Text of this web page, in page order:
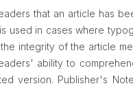
that an article has
used in cases where
integrity of the article
ability to
version. Publisher's